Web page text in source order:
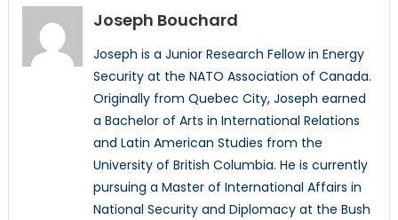
Joseph Bouchard
Joseph is a Junior Research Fellow in Energy
Security at the NATO Association of Canada.
Originally from Quebec City, Joseph earned
a Bachelor of Arts in International Relations
and Latin American Studies from the
University of British Columbia. He is currently
pursuing a Master of International Affairs in
National Security and Diplomacy at the Bush